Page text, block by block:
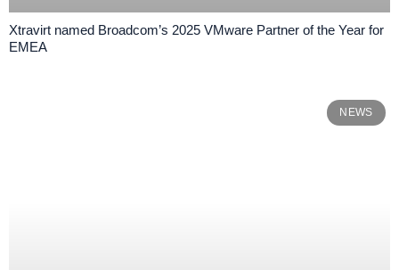
​​Xtravirt named Broadcom’s 2025 VMware Partner of the Year for
EMEA​
NEWS